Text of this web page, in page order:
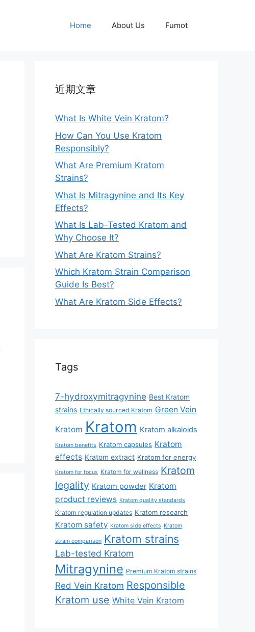
Home About Us Fumot
近期文章
What Is White Vein Kratom?
How Can You Use Kratom
Responsibly?
What Are Premium Kratom
Strains?
What Is Mitragynine and Its Key
Effects?
What Is Lab-Tested Kratom and
Why Choose It?
What Are Kratom Strains?
Which Kratom Strain Comparison
Guide Is Best?
What Are Kratom Side Effects?
Tags
7-hydroxymitragynine Best Kratom
strains Ethically sourced Kratom Green Vein
Kratom Kratom Kratom alkaloids
Kratom benefits Kratom capsules Kratom
effects Kratom extract Kratom for energy
Kratom for focus Kratom for wellness Kratom
legality Kratom powder Kratom
product reviews Kratom quality standards
Kratom regulation updates Kratom research
Kratom safety Kratom side effects Kratom
strain comparison Kratom strains
Lab-tested Kratom
Mitragynine Premium Kratom strains
Red Vein Kratom Responsible
Kratom use White Vein Kratom